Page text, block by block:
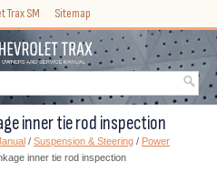
Trax SM Sitemap
inner tie rod inspection
/ Suspension & Steering / Power
inner tie rod inspection